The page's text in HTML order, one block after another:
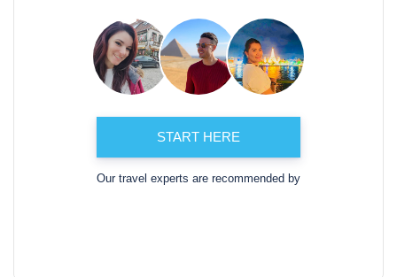
START HERE
Our travel experts are recommended by